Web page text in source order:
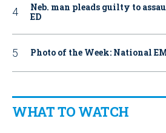
Neb. man pleads guilty to
ED
Photo of the Week: National
WHAT TO WATCH